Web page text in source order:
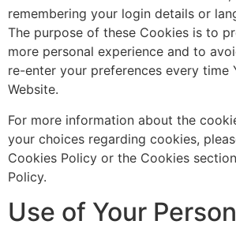
remembering your login details or
The purpose of these Cookies is to
more personal experience and to
re-enter your preferences every time
Website.
For more information about the
your choices regarding cookies,
Cookies Policy or the Cookies
Policy.
Use of Your